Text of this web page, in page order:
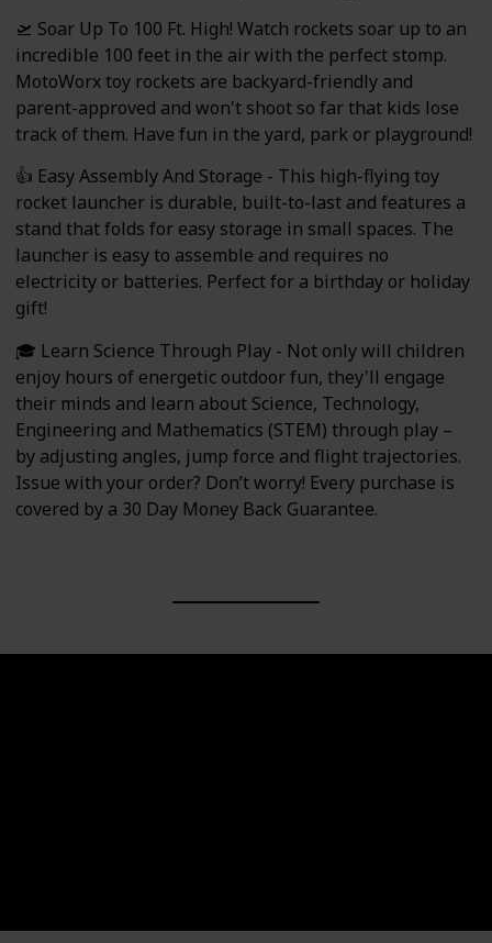
🛫 Soar Up To 100 Ft. High! Watch rockets soar up to an
incredible 100 feet in the air with the perfect stomp.
MotoWorx toy rockets are backyard-friendly and
parent-approved and won't shoot so far that kids lose
track of them. Have fun in the yard, park or playground!
👍 Easy Assembly And Storage - This high-flying toy
rocket launcher is durable, built-to-last and features a
stand that folds for easy storage in small spaces. The
launcher is easy to assemble and requires no
electricity or batteries. Perfect for a birthday or holiday
gift!
🎓 Learn Science Through Play - Not only will children
enjoy hours of energetic outdoor fun, they'll engage
their minds and learn about Science, Technology,
Engineering and Mathematics (STEM) through play –
by adjusting angles, jump force and flight trajectories.
Issue with your order? Don’t worry! Every purchase is
covered by a 30 Day Money Back Guarantee.